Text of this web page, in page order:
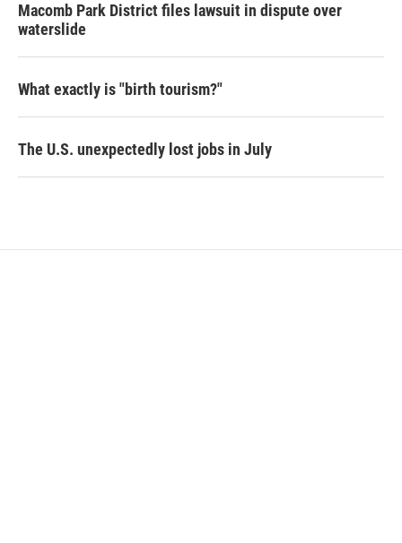
Macomb Park District files lawsuit in dispute over
waterslide
What exactly is "birth tourism?"
The U.S. unexpectedly lost jobs in July